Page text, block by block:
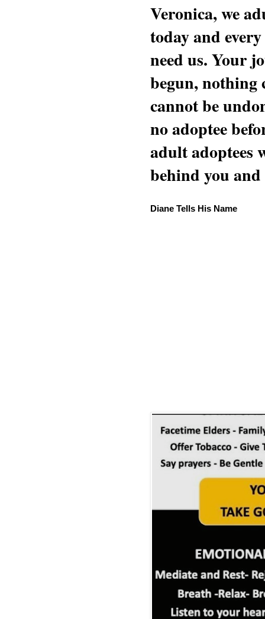
Veronica, we
today and
need us. Your
begun, nothing
cannot be
no adoptee
adult adoptees
behind you
Diane Tells His Name